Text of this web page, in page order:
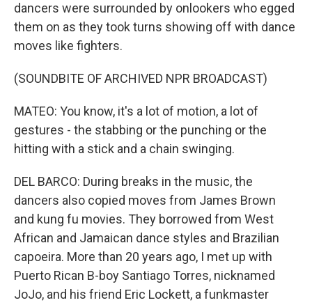
dancers were surrounded by onlookers who egged
them on as they took turns showing off with dance
moves like fighters.
(SOUNDBITE OF ARCHIVED NPR BROADCAST)
MATEO: You know, it's a lot of motion, a lot of
gestures - the stabbing or the punching or the
hitting with a stick and a chain swinging.
DEL BARCO: During breaks in the music, the
dancers also copied moves from James Brown
and kung fu movies. They borrowed from West
African and Jamaican dance styles and Brazilian
capoeira. More than 20 years ago, I met up with
Puerto Rican B-boy Santiago Torres, nicknamed
JoJo, and his friend Eric Lockett, a funkmaster